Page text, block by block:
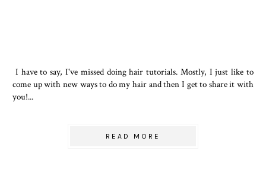
I have to say, I've missed doing hair tutorials. Mostly, I just like to
come up with new ways to do my hair and then I get to share it with
you!...
READ MORE